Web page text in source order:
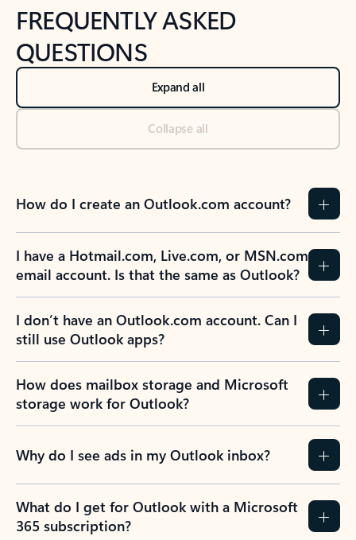
FREQUENTLY ASKED
QUESTIONS
Expand all
Collapse all
How do I create an Outlook.com account?
I have a Hotmail.com, Live.com, or MSN.com
email account. Is that the same as Outlook?
I don’t have an Outlook.com account. Can I
still use Outlook apps?
How does mailbox storage and Microsoft
storage work for Outlook?
Why do I see ads in my Outlook inbox?
What do I get for Outlook with a Microsoft
365 subscription?